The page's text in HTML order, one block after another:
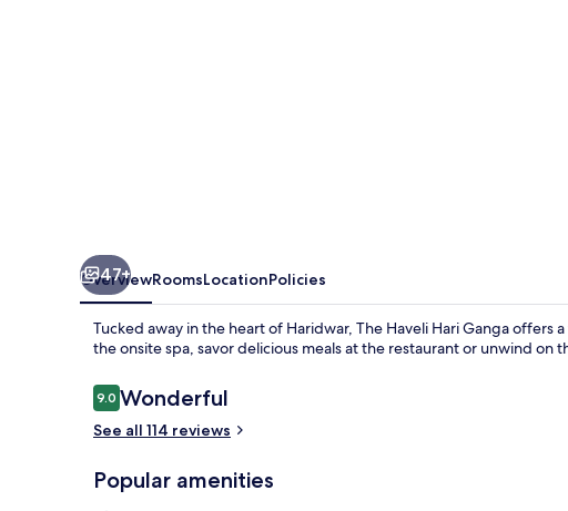
47+
OverviewRoomsLocationPolicies
Tucked away in the heart of Haridwar, The Haveli Hari Ganga
the onsite spa, savor delicious meals at the restaurant or unwind
Reviews
9.09.0 out of 10
Wonderful
See all 114 reviews
Popular amenities